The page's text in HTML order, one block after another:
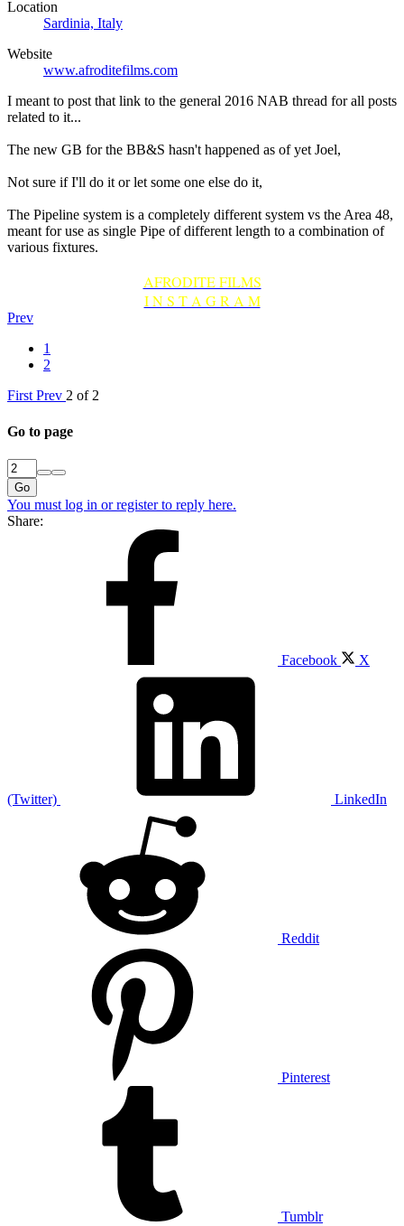
Location
Sardinia, Italy
Website
www.afroditefilms.com
I meant to post that link to the general 2016 NAB thread for all posts
related to it...
The new GB for the BB&S hasn't happened as of yet Joel,
Not sure if I'll do it or let some one else do it,
The Pipeline system is a completely different system vs the Area 48,
meant for use as single Pipe of different length to a combination of
various fixtures.
AFRODITE FILMS
I N S T A G R A M
Prev
1
2
First Prev 2 of 2
Go to page
Go
You must log in or register to reply here.
Share:
Facebook X
(Twitter) LinkedIn
Reddit
Pinterest
Tumblr